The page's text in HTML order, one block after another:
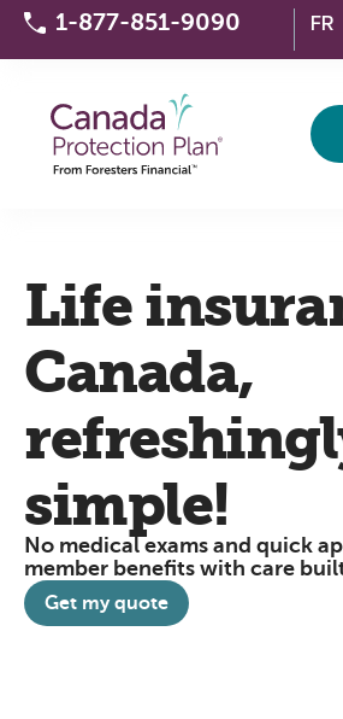
1-877-851-9090 FR
Life
Canada,
simple!
No medical exams and quick
member benefits with care
Get my quote